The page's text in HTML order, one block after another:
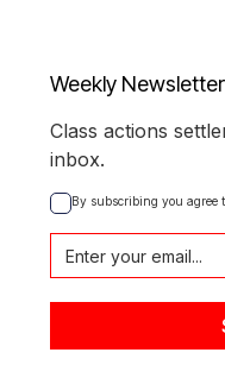
Weekly Newsletter
Class actions
inbox.
By subscribing you agree